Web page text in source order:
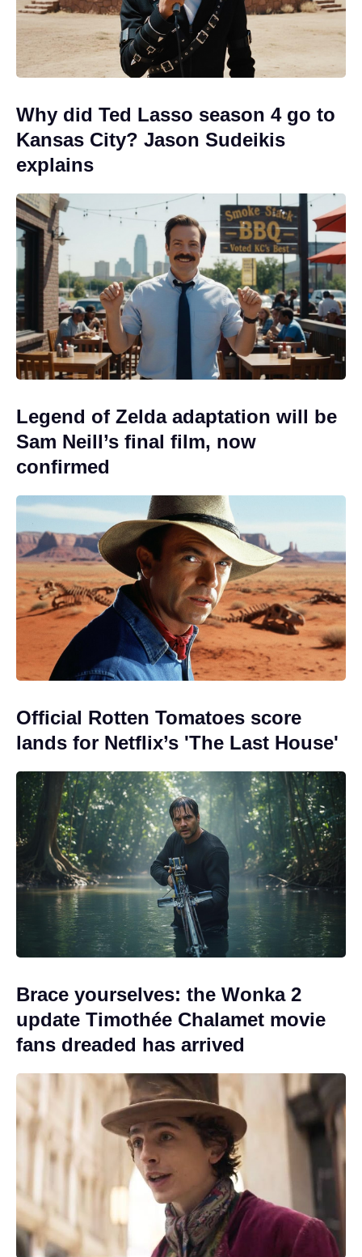
Why did Ted Lasso season 4 go to
Kansas City? Jason Sudeikis
explains
Legend of Zelda adaptation will be
Sam Neill’s final film, now
confirmed
Official Rotten Tomatoes score
lands for Netflix’s 'The Last House'
Brace yourselves: the Wonka 2
update Timothée Chalamet movie
fans dreaded has arrived